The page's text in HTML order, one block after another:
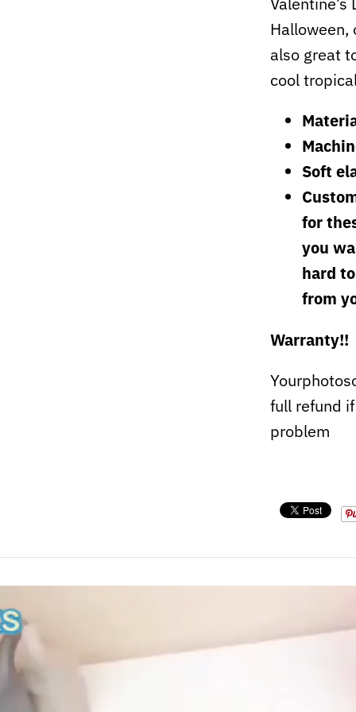
Halloween,
also great
cool
Soft
for
you
hard
from
Warranty!!
full refund
problem